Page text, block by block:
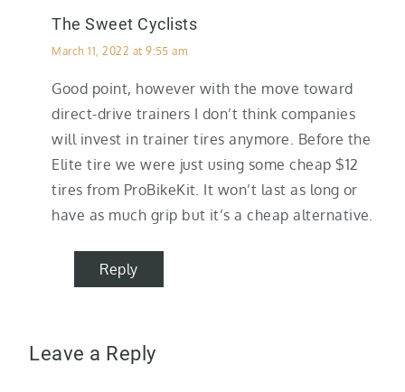
The Sweet Cyclists
March 11, 2022 at 9:55 am
Good point, however with the move toward
direct-drive trainers I don’t think companies
will invest in trainer tires anymore. Before the
Elite tire we were just using some cheap $12
tires from ProBikeKit. It won’t last as long or
have as much grip but it’s a cheap alternative.
Reply
Leave a Reply